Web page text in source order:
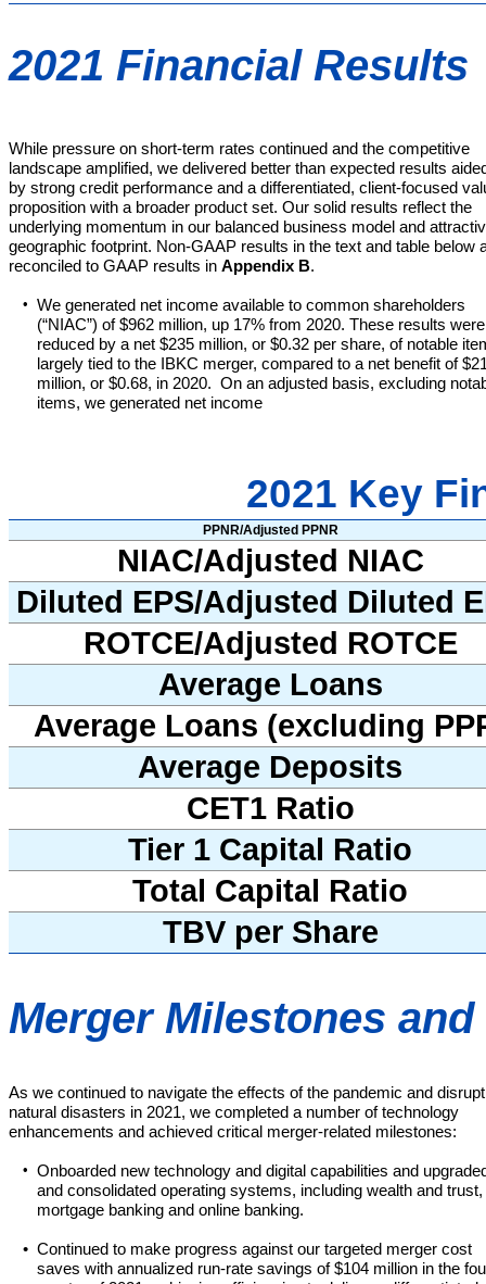
2021 Financial Results
While pressure on short-term rates continued and the competitive
landscape amplified, we delivered better than expected results
by strong credit performance and a differentiated, client-focused
proposition with a broader product set. Our solid results reflect the
underlying momentum in our balanced business model and
geographic footprint. Non-GAAP results in the text and table below
reconciled to GAAP results in Appendix B.
• We generated net income available to common shareholders
(“NIAC”) of $962 million, up 17% from 2020. These results were
reduced by a net $235 million, or $0.32 per share, of notable
largely tied to the IBKC merger, compared to a net benefit of
million, or $0.68, in 2020. On an adjusted basis, excluding
items, we generated net income
2021 Key
PPNR/Adjusted PPNR
NIAC/Adjusted NIAC
Diluted EPS/Adjusted Diluted
ROTCE/Adjusted ROTCE
Average Loans
Average Loans (excluding
Average Deposits
CET1 Ratio
Tier 1 Capital Ratio
Total Capital Ratio
TBV per Share
Merger Milestones
As we continued to navigate the effects of the pandemic and
natural disasters in 2021, we completed a number of technology
enhancements and achieved critical merger-related milestones:
• Onboarded new technology and digital capabilities and
and consolidated operating systems, including wealth and trust,
mortgage banking and online banking.
• Continued to make progress against our targeted merger cost
saves with annualized run-rate savings of $104 million in the